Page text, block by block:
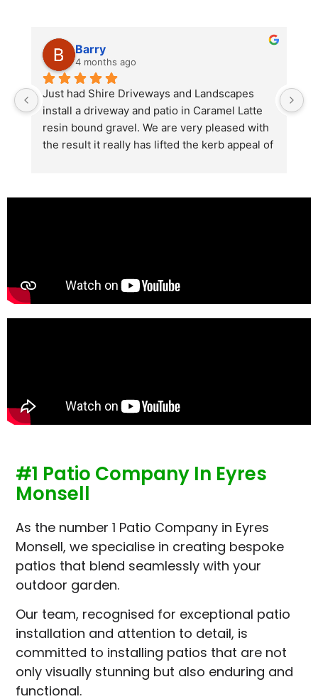
Barry
4 months ago
Just had Shire Driveways and Landscapes
install a driveway and patio in Caramel Latte
resin bound gravel. We are very pleased with
the result it really has lifted the kerb appeal of
looks absolutely  amazing. Simon and his
#1 Patio Company In Eyres
Monsell
As the number 1 Patio Company in Eyres
Monsell, we specialise in creating bespoke
patios that blend seamlessly with your
outdoor garden.
Our team, recognised for exceptional patio
installation and attention to detail, is
committed to installing patios that are not
only visually stunning but also enduring and
functional.